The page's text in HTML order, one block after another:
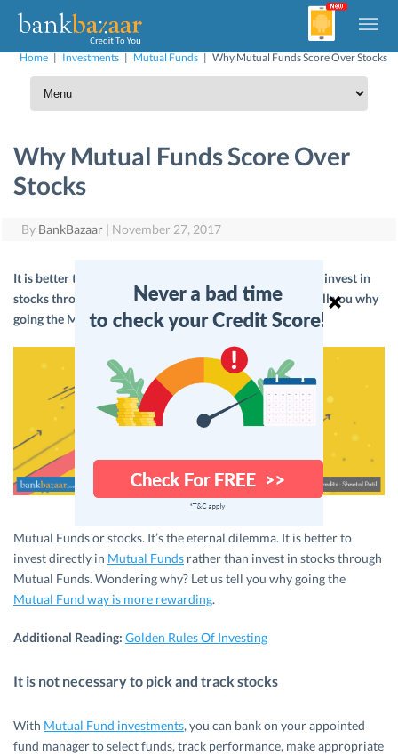
Home | Investments | Mutual Funds | Why Mutual Funds Score Over Stocks
Why Mutual Funds Score Over
Stocks
By BankBazaar | November 27, 2017
It is better to invest directly in Mutual Funds rather than invest in
stocks through Mutual Funds. Wondering why? Let us tell you why
going the Mutual Fund way is more rewarding.
Mutual Funds or stocks. It’s the eternal dilemma. It is better to
invest directly in Mutual Funds rather than invest in stocks through
Mutual Funds. Wondering why? Let us tell you why going the
Mutual Fund way is more rewarding.
Additional Reading: Golden Rules Of Investing
It is not necessary to pick and track stocks
With Mutual Fund investments, you can bank on your appointed
fund manager to select funds, track performance, make appropriate